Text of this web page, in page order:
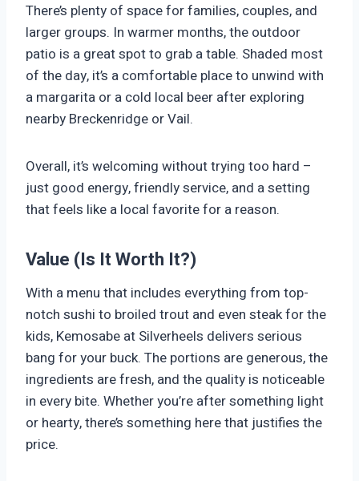
There’s plenty of space for families, couples, and
larger groups. In warmer months, the outdoor
patio is a great spot to grab a table. Shaded most
of the day, it’s a comfortable place to unwind with
a margarita or a cold local beer after exploring
nearby Breckenridge or Vail.
Overall, it’s welcoming without trying too hard –
just good energy, friendly service, and a setting
that feels like a local favorite for a reason.
Value (Is It Worth It?)
With a menu that includes everything from top-
notch sushi to broiled trout and even steak for the
kids, Kemosabe at Silverheels delivers serious
bang for your buck. The portions are generous, the
ingredients are fresh, and the quality is noticeable
in every bite. Whether you’re after something light
or hearty, there’s something here that justifies the
price.